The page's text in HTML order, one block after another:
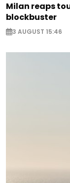
Milan reaps
blockbuster
3 AUGUST 15:46